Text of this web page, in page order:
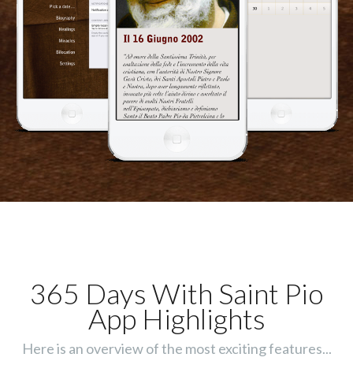
365 Days With Saint Pio
App Highlights
Here is an overview of the most exciting features...